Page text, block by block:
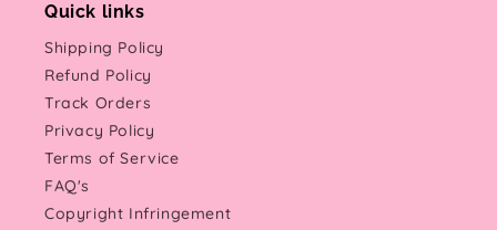
Quick links
Shipping Policy
Refund Policy
Track Orders
Privacy Policy
Terms of Service
FAQ's
Copyright Infringement